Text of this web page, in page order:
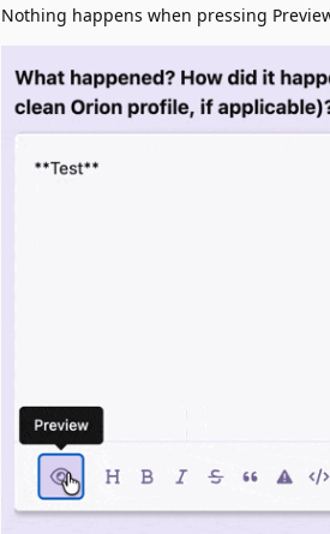
Nothing happens when pressing